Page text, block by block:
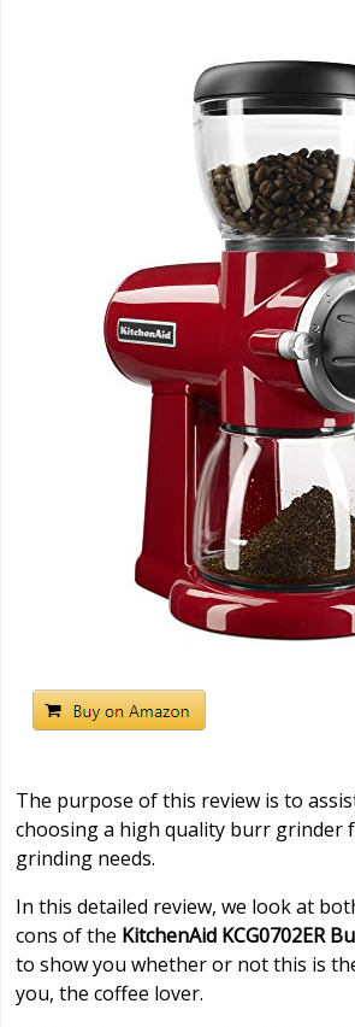
The purpose of this review is to
choosing a high quality burr grinder
grinding needs.
In this detailed review, we look at
cons of the KitchenAid KCG0702ER
to show you whether or not this is
you, the coffee lover.